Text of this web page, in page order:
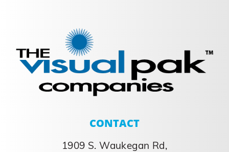
CONTACT
1909 S. Waukegan Rd,